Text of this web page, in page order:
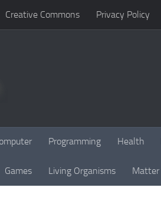
Creative Commons Privacy Policy
Programming Health
Games Living Organisms Matter